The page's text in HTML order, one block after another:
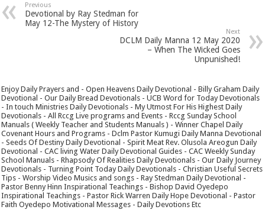
Previous
Devotional by Ray Stedman for
May 12-The Mystery of History
Next
DCLM Daily Manna 12 May 2020
– When The Wicked Goes
Unpunished!
Enjoy Daily Prayers and - Open Heavens Daily Devotional - Billy Graham Daily
Devotional - Our Daily Bread Devotionals - UCB Word for Today Devotionals
- In touch Ministries Daily Devotionals - My Utmost For His Highest Daily
Devotionals - All Rccg Live programs and Events - Rccg Sunday School
Manuals ( Weekly Teacher and Students Manuals ) - Winner Chapel Daily
Covenant Hours and Programs - Dclm Pastor Kumugi Daily Manna Devotional
- Seeds Of Destiny Daily Devotional - Spirit Meat Rev. Olusola Areogun Daily
Devotional - CAC living Water Daily Devotional Guides - CAC Weekly Sunday
School Manuals - Rhapsody Of Realities Daily Devotionals - Our Daily Journey
Devotionals - Turning Point Today Daily Devotionals - Christian Useful Secrets
Tips - Worship Video Musics and songs - Ray Stedman Daily Devotional -
Pastor Benny Hinn Inspirational Teachings - Bishop David Oyedepo
Inspirational Teachings - Pastor Rick Warren Daily Hope Devotional - Pastor
Faith Oyedepo Motivational Messages - Daily Devotions Etc